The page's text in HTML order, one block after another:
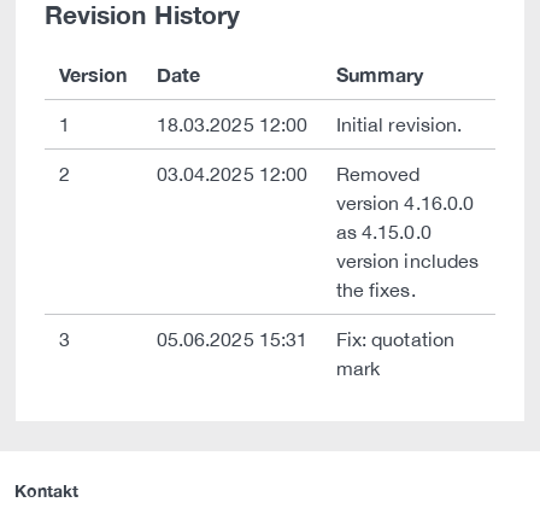
Revision History
Version Date Summary
1 18.03.2025 12:00 Initial revision.
2 03.04.2025 12:00
Removed
version 4.16.0.0
as 4.15.0.0
version includes
the fixes.
3 05.06.2025 15:31
Fix: quotation
mark
Kontakt